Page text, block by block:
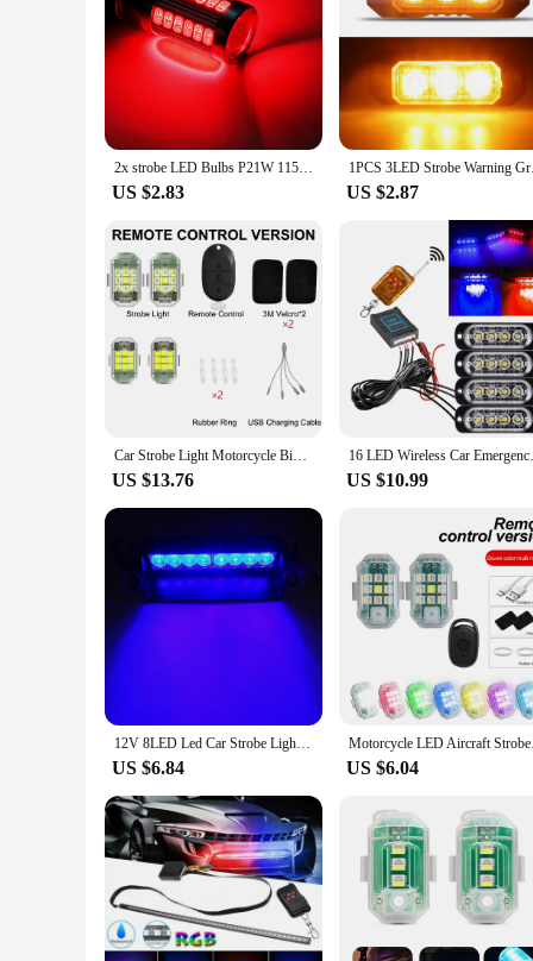
2x strobe LED Bulbs P21W 1156 BA15S 1157 BAY15D Turn Signal Lights 12V 5630-33SMD 7000K White Reverse Parking Backup Brake Lamps
US $2.83
1PCS 3LED
US $2.87
Car Strobe Light Motorcycle Bike Scooter Anti-collision Warning Lamp Flash Indicator Waterproof
US $13.76
16 LED Wireless
US $10.99
12V 8LED Led Car Strobe Light Automotive Emergency Light Red Blue Flashing Warning Lamp Police Stroboscopes with Suction Cup
US $6.84
Motorcycle
US $6.04